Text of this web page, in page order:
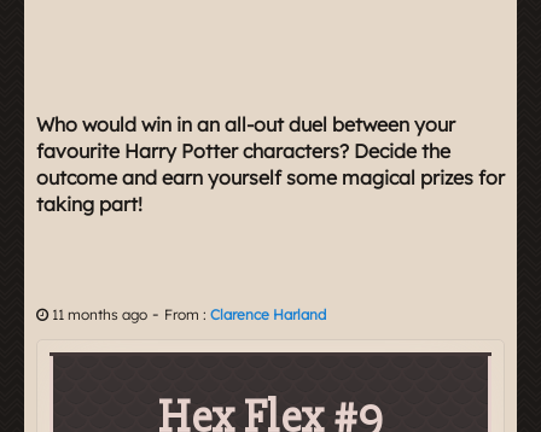
Who would win in an all-out duel between your
favourite Harry Potter characters? Decide the
outcome and earn yourself some magical prizes for
taking part!
11 months ago - From : Clarence Harland